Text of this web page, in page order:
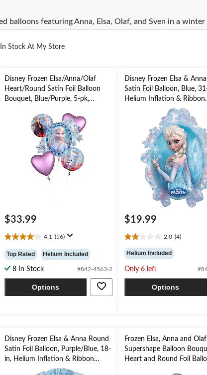
balloons featuring Anna, Elsa, Olaf, and Sven in a
In Stock At My Store
Disney Frozen Elsa/Anna/Olaf
Heart/Round Satin Foil Balloon
Bouquet, Blue/Purple, 5-pk,
Included for Birthday Party
$33.99
4.1 (56)
4.1
out
of
5
stars.
reviews
Top Rated Helium Included
8 In Stock #842-4563-2
Options
Disney Frozen Elsa &
Satin Foil Balloon, Blue,
Helium Inflation & Ribbon
Included for Birthday Party
$19.99
2.0 (4)
2.0
out
of
5
stars.
reviews
Helium Included
Only 6 left
Options
Disney Frozen Elsa & Anna Round
Satin Foil Balloon, Purple/Blue, 18-
in, Helium Inflation & Ribbon
Included for Birthday Party
Frozen Elsa, Anna and Olaf
Supershape Balloon
Heart and Round Foil